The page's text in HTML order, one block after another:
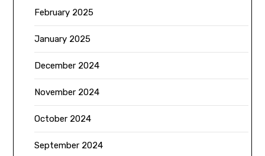
February 2025
January 2025
December 2024
November 2024
October 2024
September 2024